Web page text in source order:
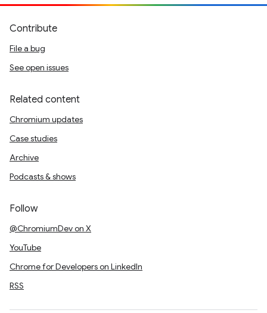
Contribute
File a bug
See open issues
Related content
Chromium updates
Case studies
Archive
Podcasts & shows
Follow
@ChromiumDev on X
YouTube
Chrome for Developers on LinkedIn
RSS